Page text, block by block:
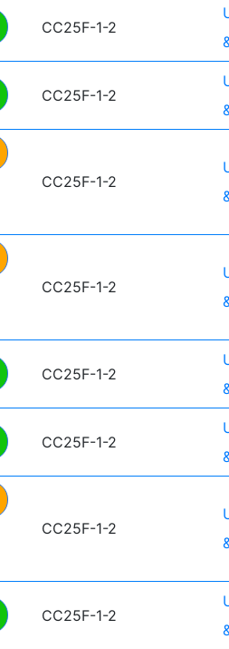
CC25F-1-2
CC25F-1-2
CC25F-1-2
CC25F-1-2
CC25F-1-2
CC25F-1-2
CC25F-1-2
CC25F-1-2